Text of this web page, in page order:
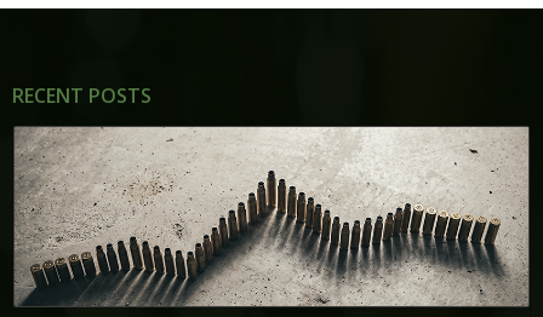
RECENT POSTS